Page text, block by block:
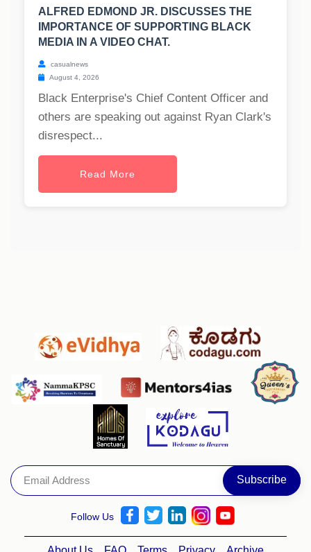
ALFRED EDMOND JR. DISCUSSES THE
IMPORTANCE OF SUPPORTING BLACK
MEDIA IN A VIDEO CHAT.
casualnews
August 4, 2026
Black Enterprise's Chief Content Officer and
others are speaking out against Ryan Clark's
disrespect...
Read More
Follow Us